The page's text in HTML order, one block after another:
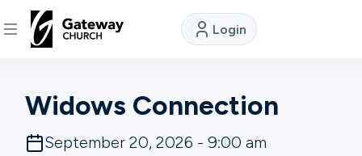
Login
Us
Widows Connection
September 20, 2026 - 9:00 am